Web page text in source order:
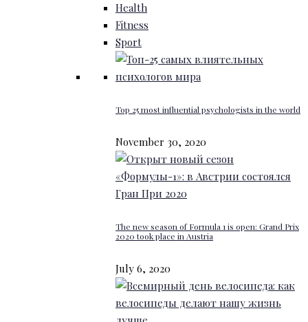
Health
Fitness
Sport
Top 25 most influential psychologists in the world
November 30, 2020
The new season of Formula 1 is open: Grand Prix
2020 took place in Austria
July 6, 2020